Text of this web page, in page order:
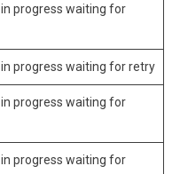
progress waiting for
progress waiting for retry
progress waiting for
progress waiting for